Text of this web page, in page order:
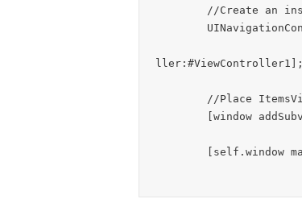
ller:#ViewController1];	//The default view to show #ViewController